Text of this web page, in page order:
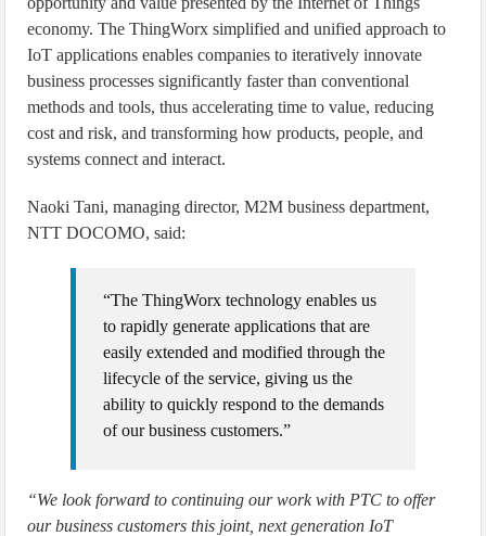
economy. The ThingWorx simplified and unified approach to
IoT applications enables companies to iteratively innovate
business processes significantly faster than conventional
methods and tools, thus accelerating time to value, reducing
cost and risk, and transforming how products, people, and
systems connect and interact.
Naoki Tani, managing director, M2M business department,
NTT DOCOMO, said:
“The ThingWorx technology enables us
to rapidly generate applications that are
easily extended and modified through the
lifecycle of the service, giving us the
ability to quickly respond to the demands
of our business customers.”
“We look forward to continuing our work with PTC to offer
our business customers this joint, next generation IoT